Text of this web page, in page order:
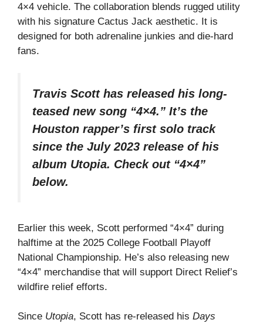
4×4 vehicle. The collaboration blends rugged utility
with his signature Cactus Jack aesthetic. It is
designed for both adrenaline junkies and die-hard
fans.
Travis Scott has released his long-
teased new song “4×4.” It’s the
Houston rapper’s first solo track
since the July 2023 release of his
album Utopia. Check out “4×4”
below.
Earlier this week, Scott performed “4×4” during
halftime at the 2025 College Football Playoff
National Championship. He’s also releasing new
“4×4” merchandise that will support Direct Relief’s
wildfire relief efforts.
Since Utopia, Scott has re-released his Days